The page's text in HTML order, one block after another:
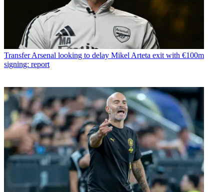
Transfer Arsenal looking to delay Mikel Arteta exit with €100m
signing: report